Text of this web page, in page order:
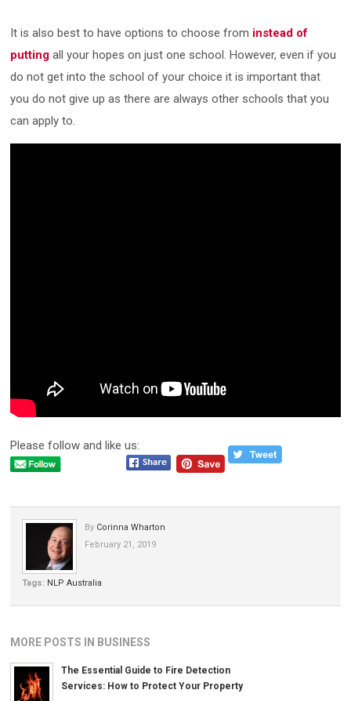
It is also best to have options to choose from instead of
putting all your hopes on just one school. However, even if you
do not get into the school of your choice it is important that
you do not give up as there are always other schools that you
can apply to.
Please follow and like us:
By Corinna Wharton
February 21, 2019
Tags: NLP Australia
MORE POSTS IN BUSINESS
The Essential Guide to Fire Detection
Services: How to Protect Your Property